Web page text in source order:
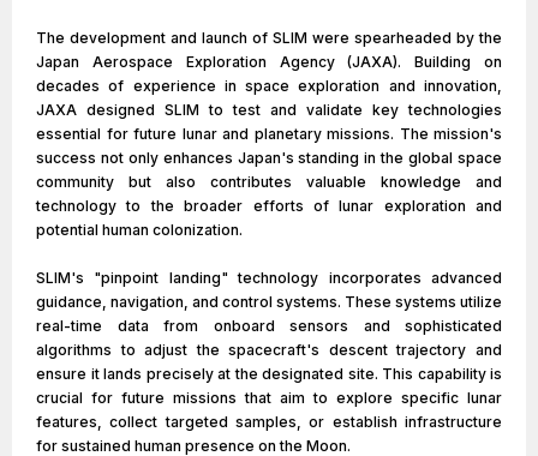
The development and launch of SLIM were spearheaded by the
Japan Aerospace Exploration Agency (JAXA). Building on
decades of experience in space exploration and innovation,
JAXA designed SLIM to test and validate key technologies
essential for future lunar and planetary missions. The mission's
success not only enhances Japan's standing in the global space
community but also contributes valuable knowledge and
technology to the broader efforts of lunar exploration and
potential human colonization.
SLIM's "pinpoint landing" technology incorporates advanced
guidance, navigation, and control systems. These systems utilize
real-time data from onboard sensors and sophisticated
algorithms to adjust the spacecraft's descent trajectory and
ensure it lands precisely at the designated site. This capability is
crucial for future missions that aim to explore specific lunar
features, collect targeted samples, or establish infrastructure
for sustained human presence on the Moon.